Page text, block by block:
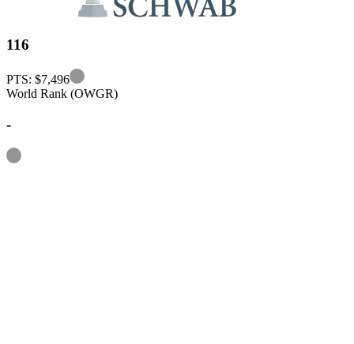
116
PTS: $7,496
Information
World Rank (OWGR)
-
Information